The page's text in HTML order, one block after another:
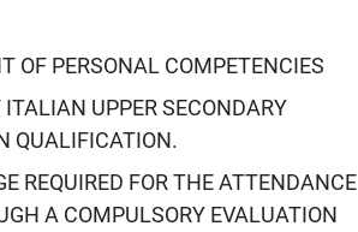
OF PERSONAL COMPETENCIES
UPPER SECONDARY
QUALIFICATION.
REQUIRED FOR THE ATTENDANCE
A COMPULSORY EVALUATION